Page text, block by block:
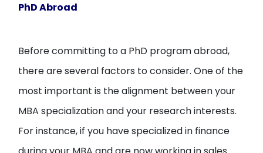
PhD Abroad
Before committing to a PhD program abroad,
there are several factors to consider. One of the
most important is the alignment between your
MBA specialization and your research interests.
For instance, if you have specialized in finance